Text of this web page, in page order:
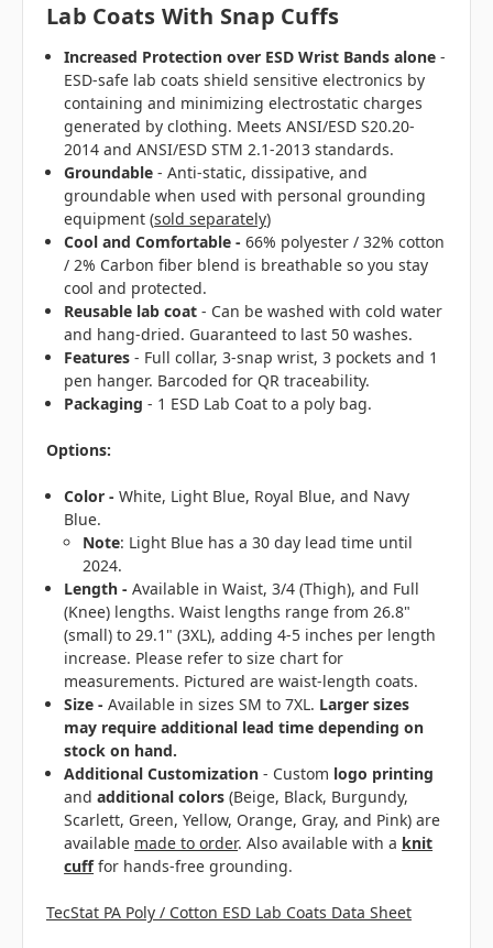
Lab Coats With Snap Cuffs
Increased Protection over ESD Wrist Bands alone -
ESD-safe lab coats shield sensitive electronics by
containing and minimizing electrostatic charges
generated by clothing. Meets ANSI/ESD S20.20-
2014 and ANSI/ESD STM 2.1-2013 standards.
Groundable - Anti-static, dissipative, and
groundable when used with personal grounding
equipment (sold separately)
Cool and Comfortable - 66% polyester / 32% cotton
/ 2% Carbon fiber blend is breathable so you stay
cool and protected.
Reusable lab coat - Can be washed with cold water
and hang-dried. Guaranteed to last 50 washes.
Features - Full collar, 3-snap wrist, 3 pockets and 1
pen hanger. Barcoded for QR traceability.
Packaging - 1 ESD Lab Coat to a poly bag.
Options:
Color - White, Light Blue, Royal Blue, and Navy
Blue.
Note: Light Blue has a 30 day lead time until
2024.
Length - Available in Waist, 3/4 (Thigh), and Full
(Knee) lengths. Waist lengths range from 26.8"
(small) to 29.1" (3XL), adding 4-5 inches per length
increase. Please refer to size chart for
measurements. Pictured are waist-length coats.
Size - Available in sizes SM to 7XL. Larger sizes
may require additional lead time depending on
stock on hand.
Additional Customization - Custom logo printing
andadditional colors (Beige, Black, Burgundy,
Scarlett, Green, Yellow, Orange, Gray, and Pink) are
available made to order. Also available with a knit
cufffor hands-free grounding.
TecStat PA Poly / Cotton ESD Lab Coats Data Sheet